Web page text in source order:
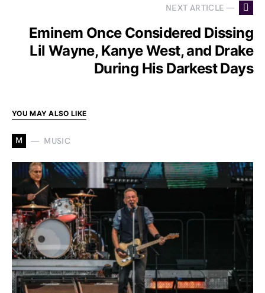
NEXT ARTICLE —
Eminem Once Considered Dissing
Lil Wayne, Kanye West, and Drake
During His Darkest Days
YOU MAY ALSO LIKE
M MUSIC